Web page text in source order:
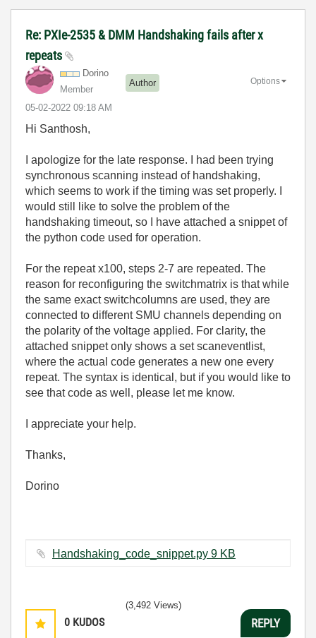
Re: PXIe-2535 & DMM Handshaking fails after x
repeats
Dorino
Member
Author
‎05-02-2022 09:18 AM
Options
Hi Santhosh,
I apologize for the late response. I had been trying
synchronous scanning instead of handshaking,
which seems to work if the timing was set properly. I
would still like to solve the problem of the
handshaking timeout, so I have attached a snippet of
the python code used for operation.
For the repeat x100, steps 2-7 are repeated. The
reason for reconfiguring the switchmatrix is that while
the same exact switchcolumns are used, they are
connected to different SMU channels depending on
the polarity of the voltage applied. For clarity, the
attached snippet only shows a set scaneventlist,
where the actual code generates a new one every
repeat. The syntax is identical, but if you would like to
see that code as well, please let me know.
I appreciate your help.
Thanks,
Dorino
Handshaking_code_snippet.py ‏9 KB
0 KUDOS
(3,492 Views)
REPLY